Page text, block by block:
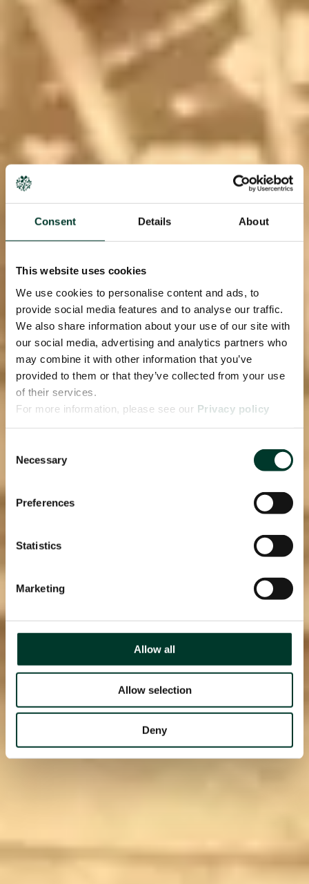
Consent Details About
This website uses cookies
We use cookies to personalise content and ads, to
provide social media features and to analyse our traffic.
We also share information about your use of our site with
our social media, advertising and analytics partners who
may combine it with other information that you’ve
provided to them or that they’ve collected from your use
of their services.
For more information, please see our Privacy policy
Selection
Necessary
Preferences
Statistics
Marketing
Allow all
Allow selection
Deny